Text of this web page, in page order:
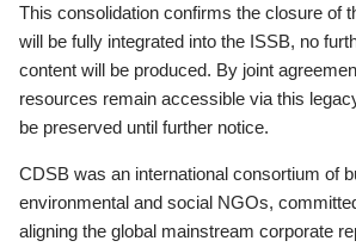
This consolidation confirms the closure of
will be fully integrated into the ISSB, no
content will be produced. By joint
resources remain accessible via this
be preserved until further notice.
CDSB was an international consortium of
environmental and social NGOs,
aligning the global mainstream corporate